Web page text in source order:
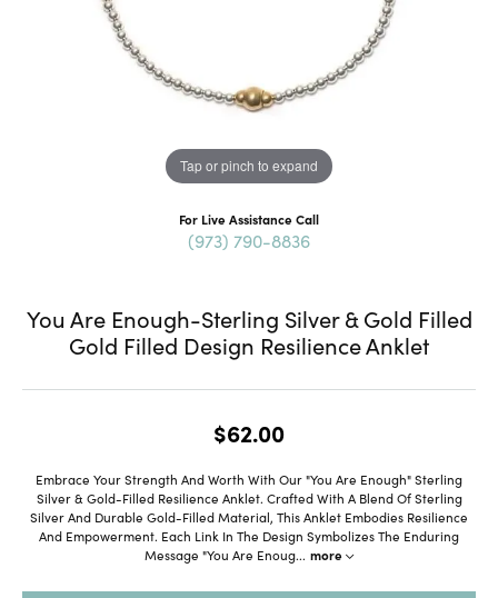
Tap or pinch to expand
For Live Assistance Call
(973) 790-8836
You Are Enough-Sterling Silver & Gold Filled
Gold Filled Design Resilience Anklet
$62.00
Embrace Your Strength And Worth With Our "You Are Enough" Sterling
Silver & Gold-Filled Resilience Anklet. Crafted With A Blend Of Sterling
Silver And Durable Gold-Filled Material, This Anklet Embodies Resilience
And Empowerment. Each Link In The Design Symbolizes The Enduring
Message "You Are Enoug... more